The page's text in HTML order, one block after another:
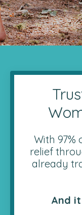
With 97%
relief
already
And